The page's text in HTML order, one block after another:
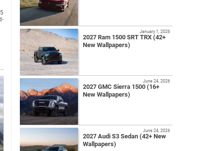
2027 Ram 1500 SRT TRX (42+
New Wallpapers)
January 1, 2026
2027 GMC Sierra 1500 (16+
New Wallpapers)
June 24, 2026
2027 Audi S3 Sedan (42+ New
Wallpapers)
June 24, 2026